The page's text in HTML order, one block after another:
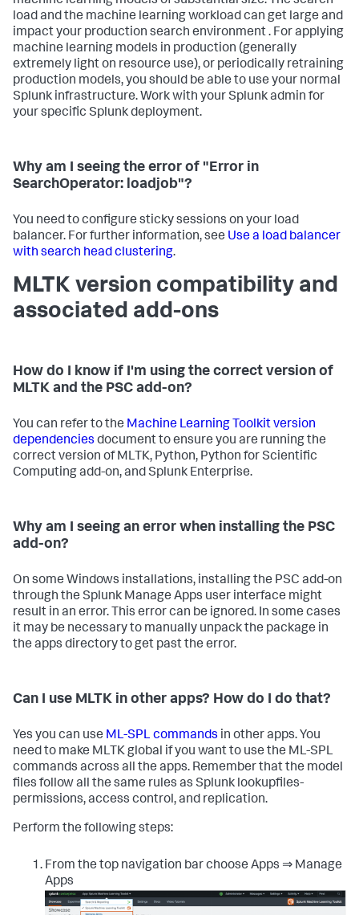
load and the machine learning workload can get large and
impact your production search environment . For applying
machine learning models in production (generally
extremely light on resource use), or periodically retraining
production models, you should be able to use your normal
Splunk infrastructure. Work with your Splunk admin for
your specific Splunk deployment.
Why am I seeing the error of "Error in
SearchOperator: loadjob"?
You need to configure sticky sessions on your load
balancer. For further information, see Use a load balancer
with search head clustering.
MLTK version compatibility and
associated add-ons
How do I know if I'm using the correct version of
MLTK and the PSC add-on?
You can refer to the Machine Learning Toolkit version
dependencies document to ensure you are running the
correct version of MLTK, Python, Python for Scientific
Computing add-on, and Splunk Enterprise.
Why am I seeing an error when installing the PSC
add-on?
On some Windows installations, installing the PSC add-on
through the Splunk Manage Apps user interface might
result in an error. This error can be ignored. In some cases
it may be necessary to manually unpack the package in
the apps directory to get past the error.
Can I use MLTK in other apps? How do I do that?
Yes you can use ML-SPL commands in other apps. You
need to make MLTK global if you want to use the ML-SPL
commands across all the apps. Remember that the model
files follow all the same rules as Splunk lookupfiles-
permissions, access control, and replication.
Perform the following steps:
From the top navigation bar choose Apps ⇒ Manage
Apps